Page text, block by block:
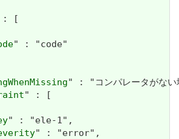
: [
" : "code"
" : "コンパレータが
" : [
" : "ele-1",
" : "error",